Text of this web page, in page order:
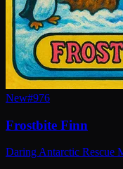
New#976
Frostbite Finn
Daring Antarctic Rescue